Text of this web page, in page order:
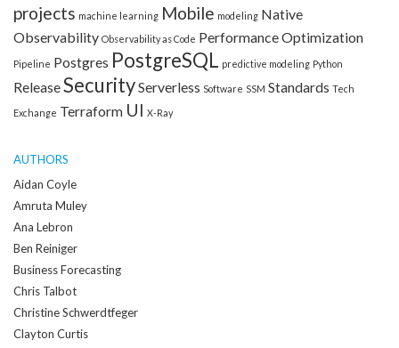
projects machine learning Mobile modeling Native
Observability Observability as Code Performance Optimization
Pipeline Postgres PostgreSQL predictive modeling Python
ReleaseSecurityServerless Software SSM Standards Tech
Exchange Terraform UI X-Ray
AUTHORS
Aidan Coyle
Amruta Muley
Ana Lebron
Ben Reiniger
Business Forecasting
Chris Talbot
Christine Schwerdtfeger
Clayton Curtis